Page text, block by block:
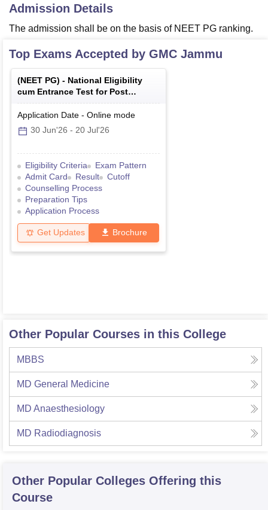
Admission Details
The admission shall be on the basis of NEET PG ranking.
Top Exams Accepted by GMC Jammu
(NEET PG) - National Eligibility
cum Entrance Test for Post
Graduate
Application Date - Online mode
30 Jun'26 - 20 Jul'26
Eligibility Criteria
Exam Pattern
Admit Card
Result
Cutoff
Counselling Process
Preparation Tips
Application Process
Get Updates Brochure
Other Popular Courses in this College
MBBS
MD General Medicine
MD Anaesthesiology
MD Radiodiagnosis
Other Popular Colleges Offering this
Course